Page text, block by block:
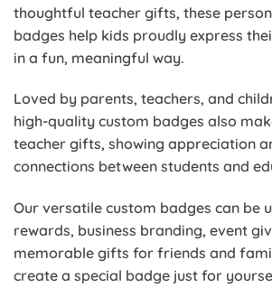
thoughtful teacher gifts, these
badges help kids proudly express
in a fun, meaningful way.
Loved by parents, teachers, and
high-quality custom badges also
teacher gifts, showing appreciation
connections between students and
Our versatile custom badges can be
rewards, business branding, event
memorable gifts for friends and
create a special badge just for